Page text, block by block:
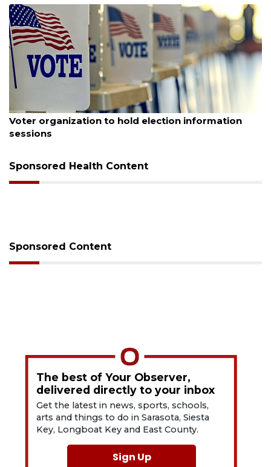
Voter organization to hold election information
sessions
Sponsored Health Content
Sponsored Content
The best of Your Observer,
delivered directly to your inbox
Get the latest in news, sports, schools,
arts and things to do in Sarasota, Siesta
Key, Longboat Key and East County.
Sign Up